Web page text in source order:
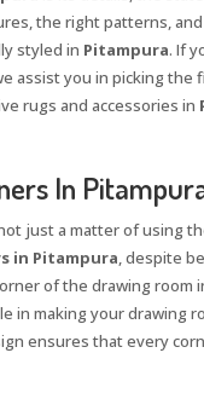
the right patterns,
styled in Pitampura. If
assist you in picking
rugs and accessories in
In
just a matter of using
in Pitampura, despite
of the drawing
in making your drawing
ensures that every